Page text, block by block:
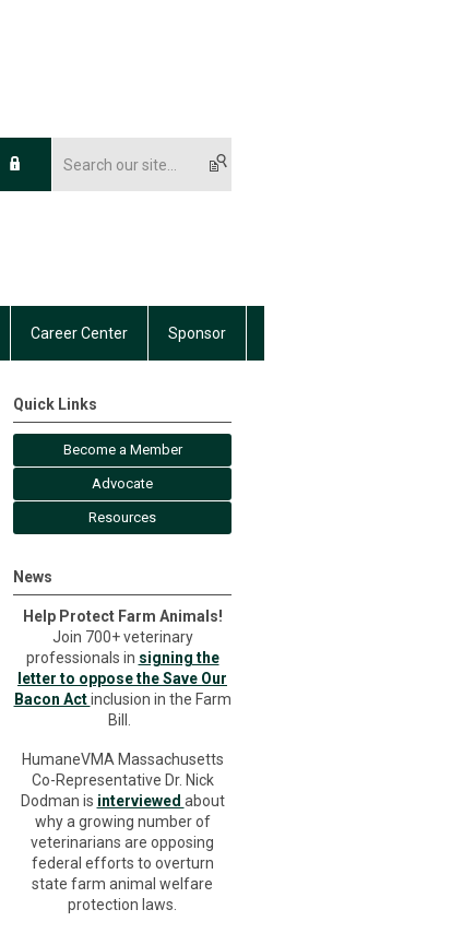
Career Center Sponsor
Quick Links
Become a Member
Advocate
Resources
News
Help Protect Farm Animals!
Join 700+ veterinary
professionals in signing the
letter to oppose the Save Our
Bacon Actinclusion in the Farm
Bill.
HumaneVMA Massachusetts
Co-Representative Dr. Nick
Dodman is interviewed about
why a growing number of
veterinarians are opposing
federal efforts to overturn
state farm animal welfare
protection laws.